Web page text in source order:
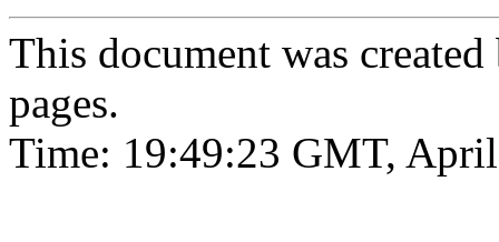
This document was
pages.
Time: 19:49:23 GMT,